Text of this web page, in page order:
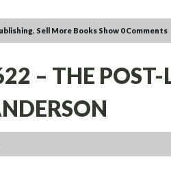
, Sell More Books Show 0 Comments
– THE